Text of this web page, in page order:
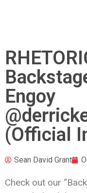
Engoy
(Official
Sean David Grant
Check out our